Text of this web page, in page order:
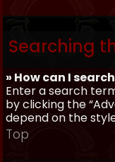
Searching
» How can I
Enter a search
by clicking the
depend on the
Top